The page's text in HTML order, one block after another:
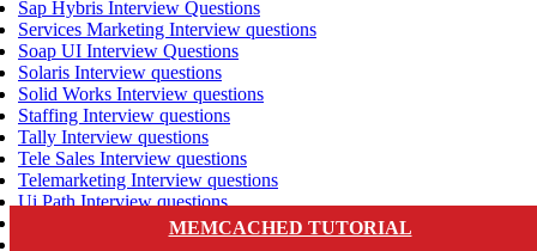
Sap Hybris Interview Questions
Services Marketing Interview questions
Soap UI Interview Questions
Solaris Interview questions
Solid Works Interview questions
Staffing Interview questions
Tally Interview questions
Tele Sales Interview questions
Telemarketing Interview questions
Ui Path Interview questions
VLSI Interview questionsMEMCACHED TUTORIAL